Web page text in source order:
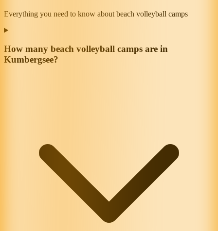
Everything you need to know about beach volleyball camps
How many beach volleyball camps are in
Kumbergsee?